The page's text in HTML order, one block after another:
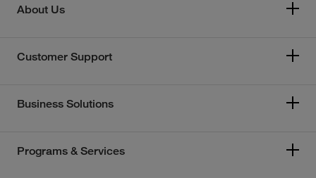
About Us
Customer Support
Business Solutions
Programs & Services